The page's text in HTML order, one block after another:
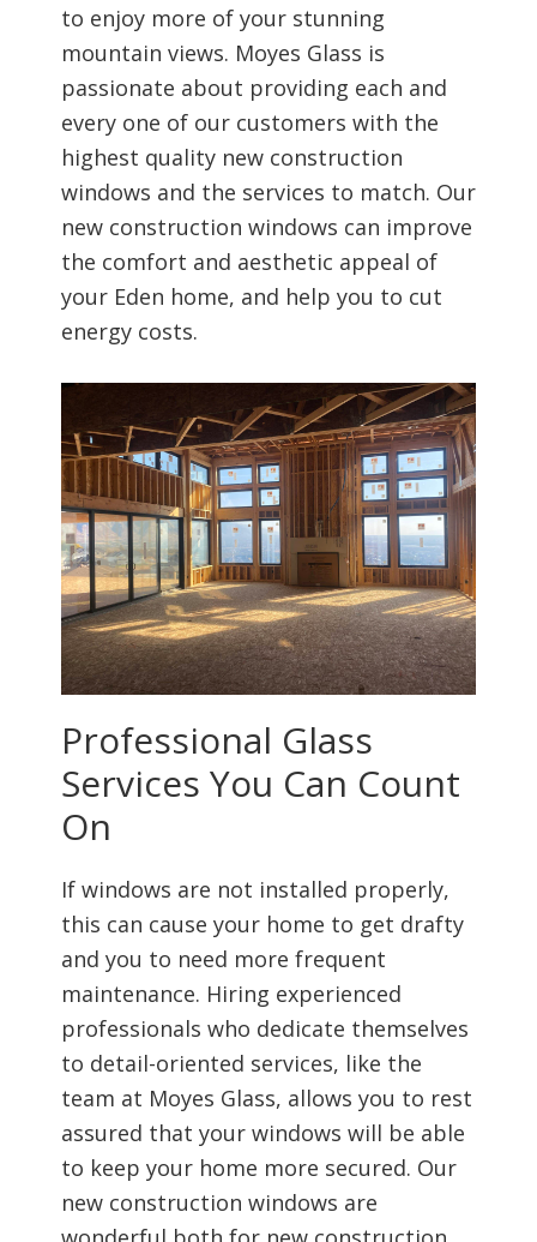
to enjoy more of your stunning
mountain views. Moyes Glass is
passionate about providing each and
every one of our customers with the
highest quality new construction
windows and the services to match. Our
new construction windows can improve
the comfort and aesthetic appeal of
your Eden home, and help you to cut
energy costs.
Professional Glass
Services You Can Count
On
If windows are not installed properly,
this can cause your home to get drafty
and you to need more frequent
maintenance. Hiring experienced
professionals who dedicate themselves
to detail-oriented services, like the
team at Moyes Glass, allows you to rest
assured that your windows will be able
to keep your home more secured. Our
new construction windows are